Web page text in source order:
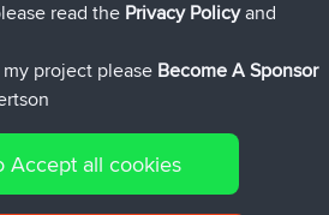
BBR
|Sitemap|Privacy Policy|Cookie
read the Privacy Policyand
project please Become A Sponsor
Accept all cookies